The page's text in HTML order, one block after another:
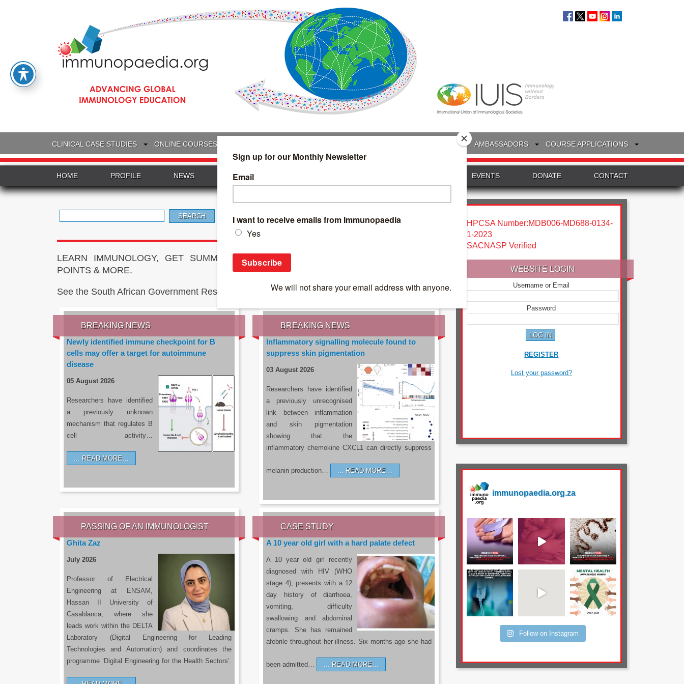
CLINICAL CASE STUDIES ONLINE COURSES TREATMENT & DIAGNOSTICS AMBASSADORS COURSE APPLICATIONS
HOME PROFILE NEWS INTERVIEWS EVENTS DONATE CONTACT
for:
LEARN IMMUNOLOGY, GET SUMMARIES OF THE LATEST RESEARCH, EARN CPD
POINTS & MORE.
See the South African Government Resource: sacoronavirus.co.za
BREAKING NEWS
Newly identified immune checkpoint for B
cells may offer a target for autoimmune
disease
05 August 2026
Researchers have identified
a previously unknown
mechanism that regulates B
cell activity…
READ MORE…
BREAKING NEWS
Inflammatory signalling molecule found to
suppress skin pigmentation
03 August 2026
Researchers have identified
a previously unrecognised
link between inflammation
and skin pigmentation
showing that the
inflammatory chemokine CXCL1 can directly suppress
melanin production… READ MORE…
PASSING OF AN IMMUNOLOGIST
Ghita Zaz
July 2026
Professor of Electrical
Engineering at ENSAM,
Hassan II University of
Casablanca, where she
leads work within the DELTA
Laboratory (Digital Engineering for Leading
Technologies and Automation) and coordinates the
programme ‘Digital Engineering for the Health Sectors’.
CASE STUDY
A 10 year old girl with a hard palate defect
A 10 year old girl recently
diagnosed with HIV (WHO
stage 4), presents with a 12
day history of diarrhoea,
vomiting, difficulty
swallowing and abdominal
cramps. She has remained
afebrile throughout her illness. Six months ago she had
been admitted… READ MORE…
HPCSA Number:MDB006-MD688-0134-
1-2023
SACNASP Verified
WEBSITE LOGIN
Username or Email
Password
REGISTER
Lost your password?
immunopaedia.org.za
Follow on Instagram